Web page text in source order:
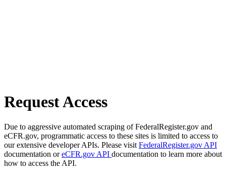
Request Access
Due to aggressive automated scraping of FederalRegister.gov and
eCFR.gov, programmatic access to these sites is limited to access to
our extensive developer APIs. Please visit FederalRegister.gov API
documentation oreCFR.gov API documentation to learn more about
how to access the API.